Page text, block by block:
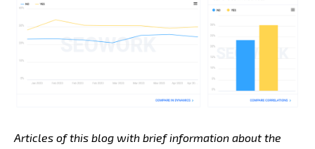
Articles of this blog with brief information about the